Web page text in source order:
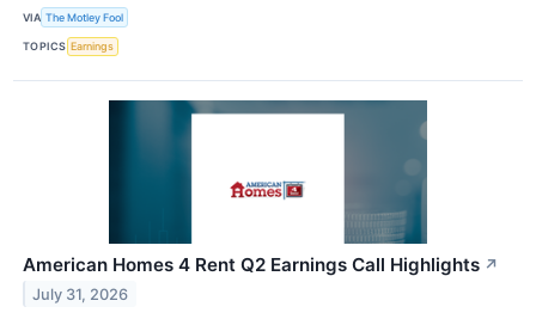
VIA The Motley Fool
TOPICS Earnings
American Homes 4 Rent Q2 Earnings Call Highlights ↗
July 31, 2026